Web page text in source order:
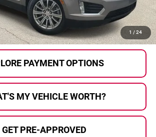
1 / 24
$11,180
CALL US
PAYMENT OPTIONS
MY VEHICLE WORTH?
GET PRE-APPROVED